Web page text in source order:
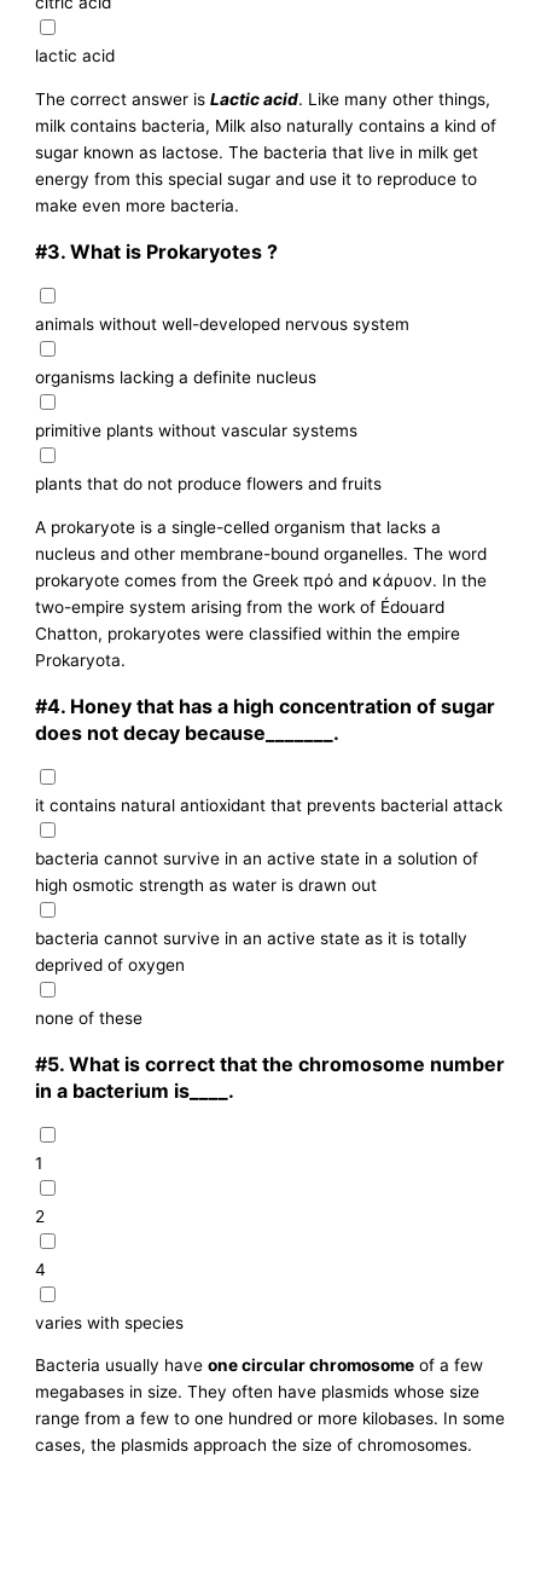
lactic acid
The correct answer isLactic acid. Like many other things,
milk contains bacteria, Milk also naturally contains a kind of
sugar known as lactose. The bacteria that live in milk get
energy from this special sugar and use it to reproduce to
make even more bacteria.
#3. What is Prokaryotes ?
animals without well-developed nervous system
organisms lacking a definite nucleus
primitive plants without vascular systems
plants that do not produce flowers and fruits
A prokaryote is a single-celled organism that lacks a
nucleus and other membrane-bound organelles. The word
prokaryote comes from the Greek πρό and κάρυον. In the
two-empire system arising from the work of Édouard
Chatton, prokaryotes were classified within the empire
Prokaryota.
#4. Honey that has a high concentration of sugar
does not decay because_______.
it contains natural antioxidant that prevents bacterial attack
bacteria cannot survive in an active state in a solution of
high osmotic strength as water is drawn out
bacteria cannot survive in an active state as it is totally
deprived of oxygen
none of these
#5. What is correct that the chromosome number
in a bacterium is____.
1
2
4
varies with species
Bacteria usually haveone circular chromosome of a few
megabases in size. They often have plasmids whose size
range from a few to one hundred or more kilobases. In some
cases, the plasmids approach the size of chromosomes.